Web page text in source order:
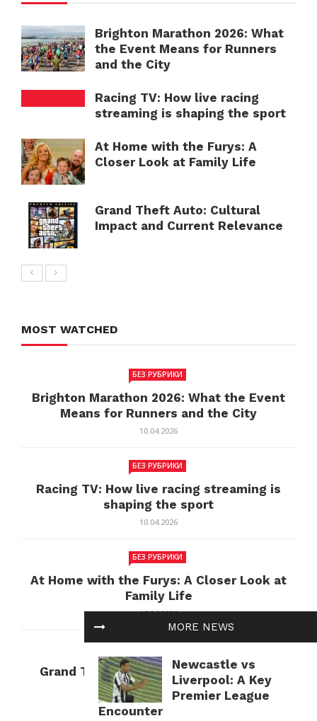
MORE NEWS
Newcastle vs
Liverpool: A Key
Premier League
Encounter
Brighton Marathon 2026: What
the Event Means for Runners
and the City
Racing TV: How live racing
streaming is shaping the sport
At Home with the Furys: A
Closer Look at Family Life
Grand Theft Auto: Cultural
Impact and Current Relevance
MOST WATCHED
БЕЗ РУБРИКИ
Brighton Marathon 2026: What the Event
Means for Runners and the City
10.04.2026
БЕЗ РУБРИКИ
Racing TV: How live racing streaming is
shaping the sport
10.04.2026
БЕЗ РУБРИКИ
At Home with the Furys: A Closer Look at
Family Life
10.04.2026
Grand Theft Auto: Cultural Impact and
Current Relevance
10.04.2026